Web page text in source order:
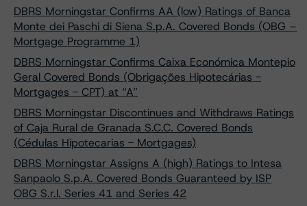
DBRS Morningstar Confirms AA (low) Ratings of Banca
Monte dei Paschi di Siena S.p.A. Covered Bonds (OBG –
Mortgage Programme 1)
DBRS Morningstar Confirms Caixa Económica Montepio
Geral Covered Bonds (Obrigações Hipotecárias -
Mortgages - CPT) at “A”
DBRS Morningstar Discontinues and Withdraws Ratings
of Caja Rural de Granada S.C.C. Covered Bonds
(Cédulas Hipotecarias - Mortgages)
DBRS Morningstar Assigns A (high) Ratings to Intesa
Sanpaolo S.p.A. Covered Bonds Guaranteed by ISP
OBG S.r.l. Series 41 and Series 42